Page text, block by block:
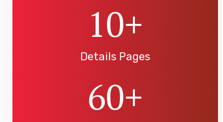
10+
Details Pages
60+